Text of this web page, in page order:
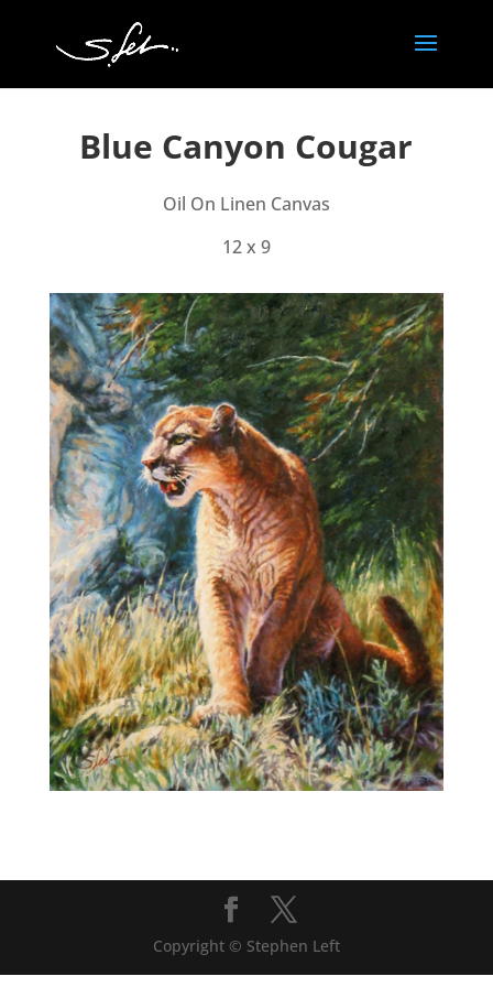
Blue Canyon Cougar
Oil On Linen Canvas
12 x 9
Copyright © Stephen Left